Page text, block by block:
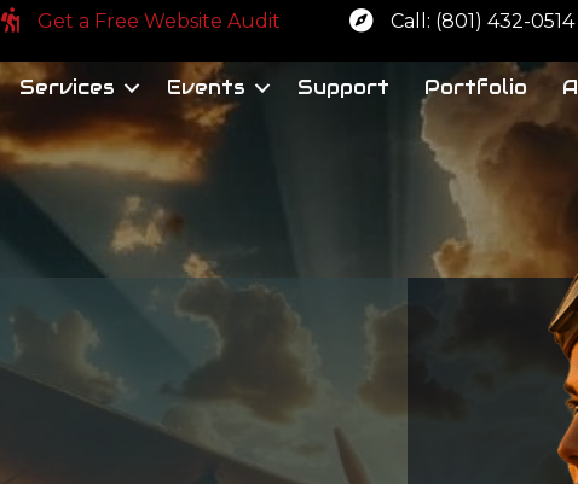
Get a free website audit
Get a Free Website Audit Call: (801) 432-0514
Services Events Support Portfolio